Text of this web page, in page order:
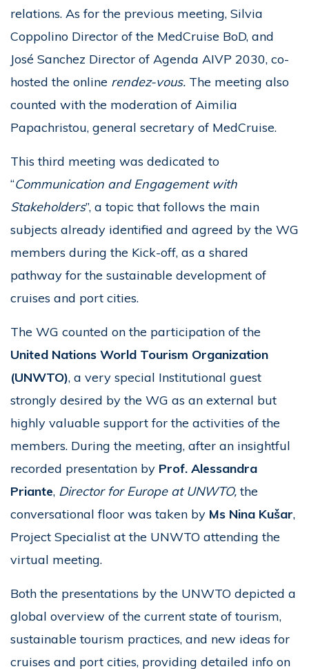
relations. As for the previous meeting, Silvia
Coppolino Director of the MedCruise BoD, and
José Sanchez Director of Agenda AIVP 2030, co-
hosted the online rendez-vous. The meeting also
counted with the moderation of Aimilia
Papachristou, general secretary of MedCruise.
This third meeting was dedicated to
“Communication and Engagement with
Stakeholders”, a topic that follows the main
subjects already identified and agreed by the WG
members during the Kick-off, as a shared
pathway for the sustainable development of
cruises and port cities.
The WG counted on the participation of the
United Nations World Tourism Organization
(UNWTO), a very special Institutional guest
strongly desired by the WG as an external but
highly valuable support for the activities of the
members. During the meeting, after an insightful
recorded presentation by Prof. Alessandra
Priante, Director for Europe at UNWTO,the
conversational floor was taken by Ms Nina Kušar,
Project Specialist at the UNWTO attending the
virtual meeting.
Both the presentations by the UNWTO depicted a
global overview of the current state of tourism,
sustainable tourism practices, and new ideas for
cruises and port cities, providing detailed info on